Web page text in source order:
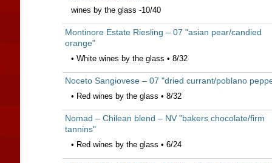
wines by the glass -10/40
Montinore Estate Riesling – 07 "asian pear/candied
orange"
• White wines by the glass • 8/32
Noceto Sangiovese – 07 "dried currant/poblano
• Red wines by the glass • 8/32
Nomad – Chilean blend – NV "bakers chocolate/firm
tannins"
• Red wines by the glass • 6/24